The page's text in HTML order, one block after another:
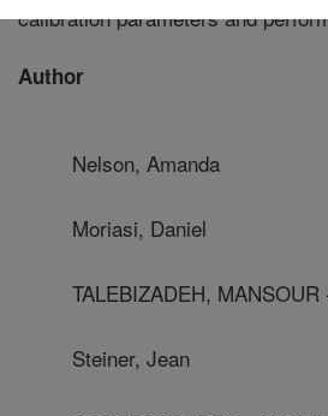
calibration parameters and
Author
Nelson, Amanda
Moriasi, Daniel
TALEBIZADEH,
Steiner, Jean